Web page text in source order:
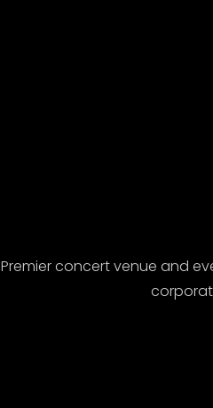
Premier concert venue and